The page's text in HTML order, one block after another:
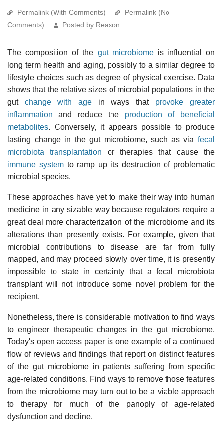
Permalink (With Comments)
Permalink (No
Comments)
Posted by Reason
The composition of the gut microbiomeis influential on
long term health and aging, possibly to a similar degree to
lifestyle choices such as degree of physical exercise. Data
shows that the relative sizes of microbial populations in the
gut change with age in ways that provoke greater
inflammation and reduce the production of beneficial
metabolites. Conversely, it appears possible to produce
lasting change in the gut microbiome, such as via fecal
microbiota transplantation or therapies that cause the
immune systemto ramp up its destruction of problematic
microbial species.
These approaches have yet to make their way into human
medicine in any sizable way because regulators require a
great deal more characterization of the microbiome and its
alterations than presently exists. For example, given that
microbial contributions to disease are far from fully
mapped, and may proceed slowly over time, it is presently
impossible to state in certainty that a fecal microbiota
transplant will not introduce some novel problem for the
recipient.
Nonetheless, there is considerable motivation to find ways
to engineer therapeutic changes in the gut microbiome.
Today's open access paper is one example of a continued
flow of reviews and findings that report on distinct features
of the gut microbiome in patients suffering from specific
age-related conditions. Find ways to remove those features
from the microbiome may turn out to be a viable approach
to therapy for much of the panoply of age-related
dysfunction and decline.